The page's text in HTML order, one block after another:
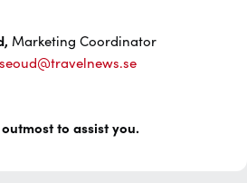
Marketing Coordinator
to assist you.